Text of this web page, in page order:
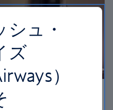
ュ・
ズ
）